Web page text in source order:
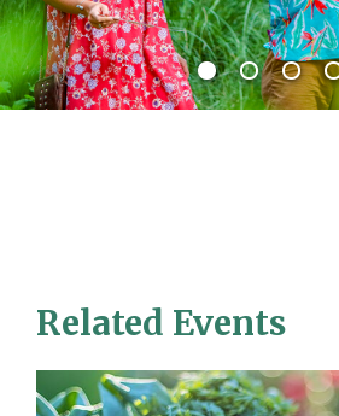
Related Events